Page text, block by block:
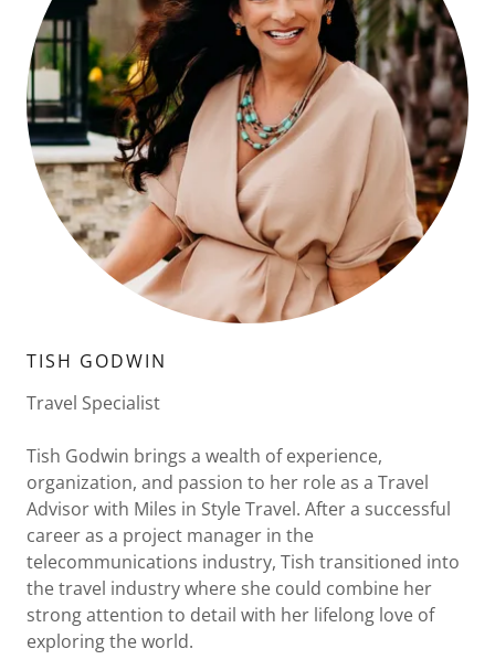
TISH GODWIN
Travel Specialist
Tish Godwin brings a wealth of experience,
organization, and passion to her role as a Travel
Advisor with Miles in Style Travel. After a successful
career as a project manager in the
telecommunications industry, Tish transitioned into
the travel industry where she could combine her
strong attention to detail with her lifelong love of
exploring the world.